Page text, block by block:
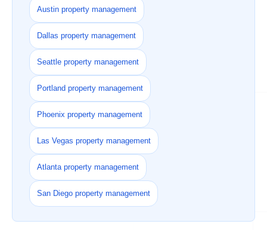
Austin property management
Dallas property management
Seattle property management
Portland property management
Phoenix property management
Las Vegas property management
Atlanta property management
San Diego property management